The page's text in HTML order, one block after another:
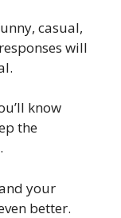
casual,
will
know
the
your
better.